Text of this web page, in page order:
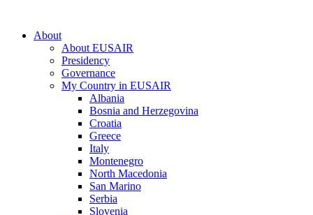
About
About EUSAIR
Presidency
Governance
My Country in EUSAIR
Albania
Bosnia and Herzegovina
Croatia
Greece
Italy
Montenegro
North Macedonia
San Marino
Serbia
Slovenia